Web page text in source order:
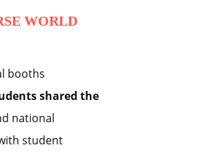
WORLD
booths
shared the
national
student